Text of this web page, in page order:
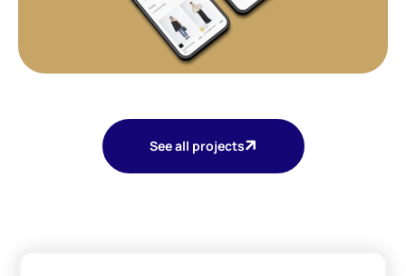
See all projects